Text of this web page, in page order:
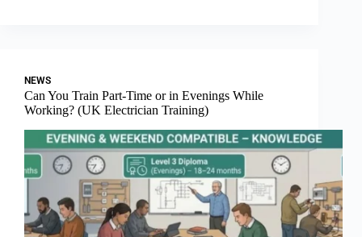
NEWS
Can You Train Part-Time or in Evenings While
Working? (UK Electrician Training)